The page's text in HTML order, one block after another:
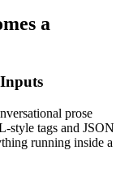
a
prose
style tags and JSON
running inside a